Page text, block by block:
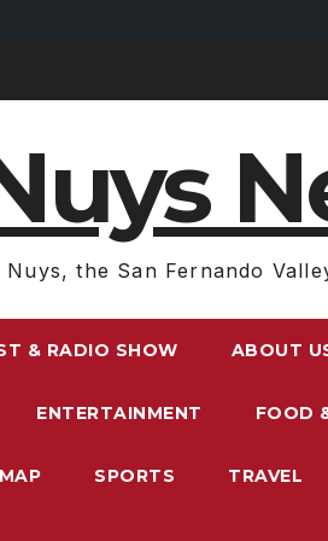
Nuys, the San Fernando
& RADIO SHOW ABOUT
ENTERTAINMENT FOOD
SPORTS TRAVEL